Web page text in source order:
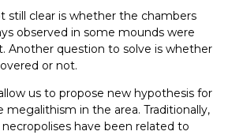
still clear is whether the chambers
observed in some mounds were
Another question to solve is whether
vered or not.
us to propose new hypothesis for
megalithism in the area. Traditionally,
cropolises have been related to